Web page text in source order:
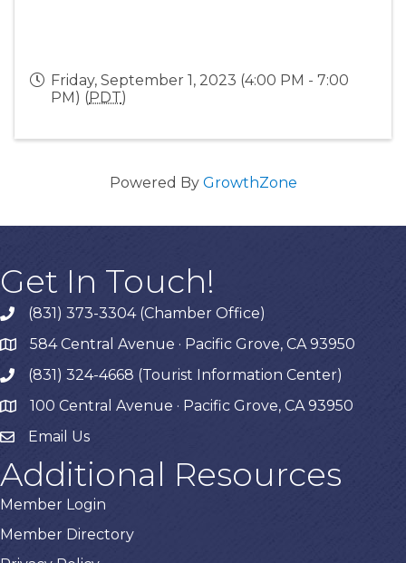
Friday, September 1, 2023 (4:00 PM - 7:00
PM) (PDT)
Powered By GrowthZone
Get In Touch!
phone(831) 373-3304 (Chamber Office)
map584 Central Avenue · Pacific Grove, CA 93950
phone(831) 324-4668 (Tourist Information Center)
map 100 Central Avenue · Pacific Grove, CA 93950
Email Us
Additional Resources
Member Login
Member Directory